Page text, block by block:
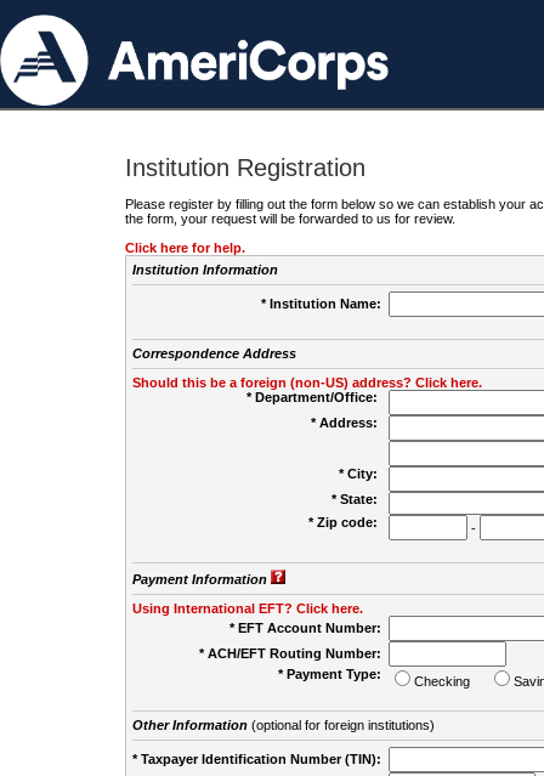
Institution Registration
Please register by filling out the form below so we can establish your
the form, your request will be forwarded to us for review.
Click here for help.
Institution Information
* Institution Name:
Correspondence Address
Should this be a foreign (non-US) address? Click here.
* Department/Office:
* Address:
* City:
* State:
* Zip code:
-
Payment Information
Using International EFT? Click here.
* EFT Account Number:
* ACH/EFT Routing Number:
* Payment Type:
Checking
Other Information(optional for foreign institutions)
* Taxpayer Identification Number (TIN):